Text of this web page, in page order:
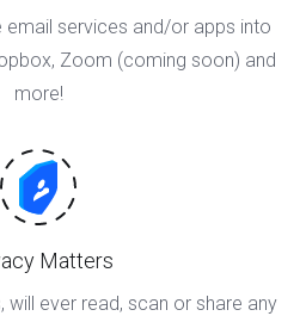
email services and/or apps into
Zoom (coming soon) and
more!
Matters
will ever read, scan or share any